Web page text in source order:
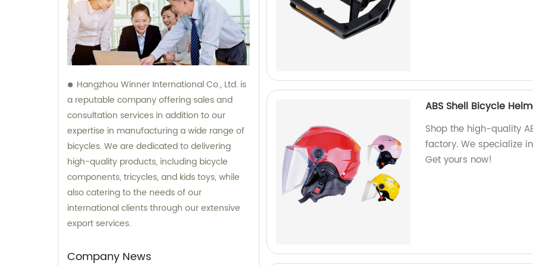
Hangzhou Winner International Co., Ltd. is
a reputable company offering sales and
consultation services in addition to our
expertise in manufacturing a wide range of
bicycles. We are dedicated to delivering
high-quality products, including bicycle
components, tricycles, and kids toys, while
also catering to the needs of our
international clients through our extensive
export services.
Company News
ABS Shell Bicycle
Shop the high-quality
factory. We specialize
Get yours now!